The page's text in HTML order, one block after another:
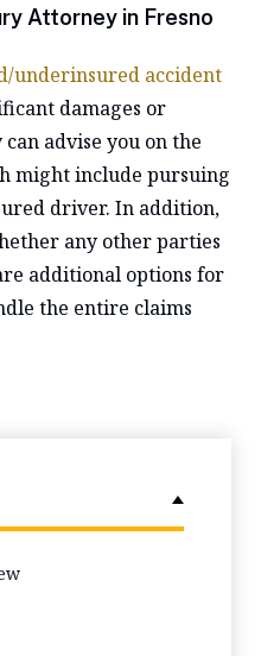
Attorney in Fresno
underinsured accident
damages or
advise you on the
might include pursuing
driver. In addition,
any other parties
additional options for
the entire claims